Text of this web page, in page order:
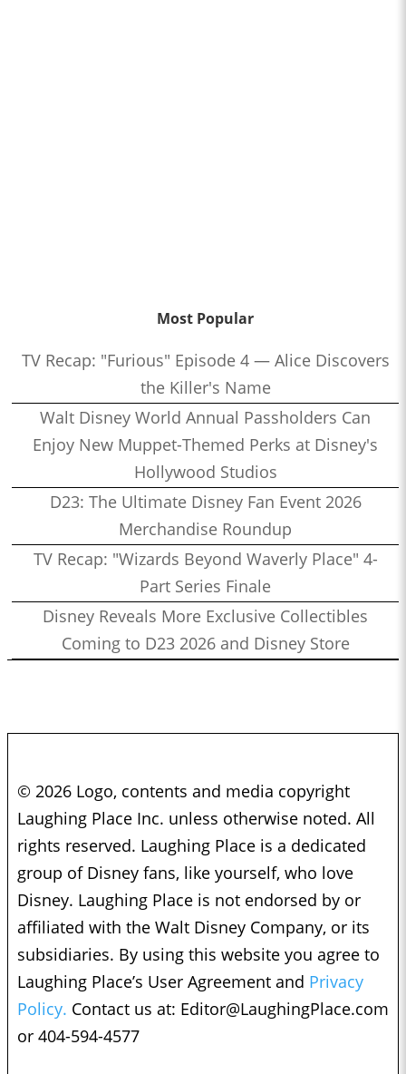
Most Popular
TV Recap: "Furious" Episode 4 — Alice Discovers
the Killer's Name
Walt Disney World Annual Passholders Can
Enjoy New Muppet-Themed Perks at Disney's
Hollywood Studios
D23: The Ultimate Disney Fan Event 2026
Merchandise Roundup
TV Recap: "Wizards Beyond Waverly Place" 4-
Part Series Finale
Disney Reveals More Exclusive Collectibles
Coming to D23 2026 and Disney Store
© 2026 Logo, contents and media copyright
Laughing Place Inc. unless otherwise noted. All
rights reserved. Laughing Place is a dedicated
group of Disney fans, like yourself, who love
Disney. Laughing Place is not endorsed by or
affiliated with the Walt Disney Company, or its
subsidiaries. By using this website you agree to
Laughing Place’s User Agreement and Privacy
Policy. Contact us at: Editor@LaughingPlace.com
or 404-594-4577